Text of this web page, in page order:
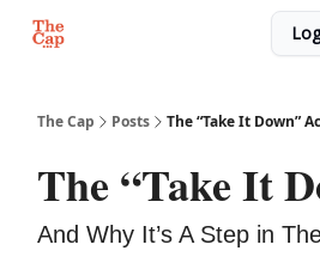
The Cap Posts The “Take It Down”
The “Take It
And Why It’s A Step in